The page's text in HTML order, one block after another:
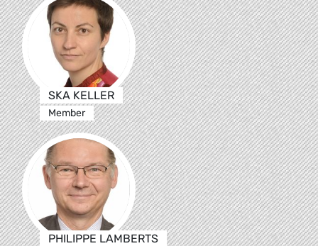
SKA KELLER
Member
PHILIPPE LAMBERTS